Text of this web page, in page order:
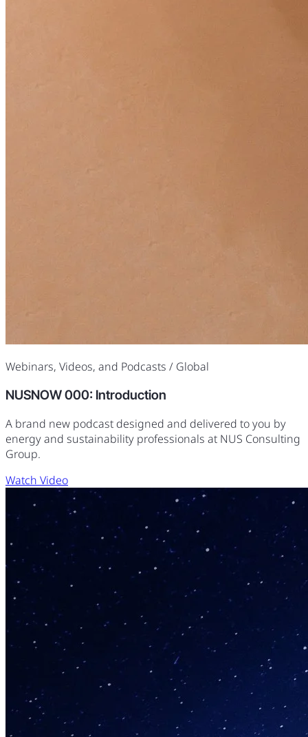
Webinars, Videos, and Podcasts / Global
NUSNOW 000: Introduction
A brand new podcast designed and delivered to you by
energy and sustainability professionals at NUS Consulting
Group.
Watch Video